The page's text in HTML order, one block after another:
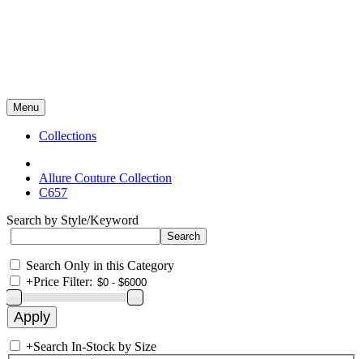
Menu
Collections
Allure Couture Collection
C657
Search by Style/Keyword
Search Only in this Category
+Price Filter:
+Search In-Stock by Size